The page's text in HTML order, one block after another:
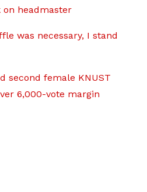
headmaster
was necessary, I stand
second female KNUST
6,000-vote margin